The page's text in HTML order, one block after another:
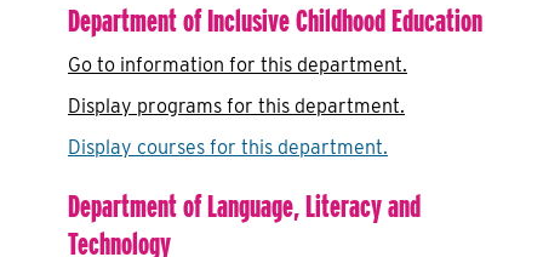
Department of Inclusive Childhood Education
Go to information for this department.
Display programs for this department.
Display courses for this department.
Department of Language, Literacy and
Technology